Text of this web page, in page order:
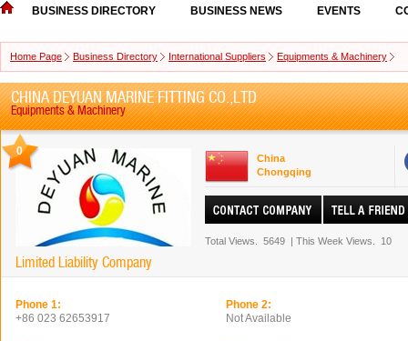
BUSINESS DIRECTORY BUSINESS NEWS EVENTS
Home Page Business Directory International Suppliers Equipments & Machinery
CHINA DEYUAN MARINE FITTING CO.,LTD
Equipments & Machinery
0
Limited Liability Company
China
Chongqing
Total Views. 5649 | This Week Views. 10
Phone 1:
+86 023 62653917
Phone 2:
Not Available